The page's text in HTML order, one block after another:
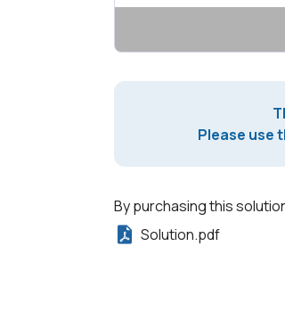
Please use
By purchasing this
Solution.pdf